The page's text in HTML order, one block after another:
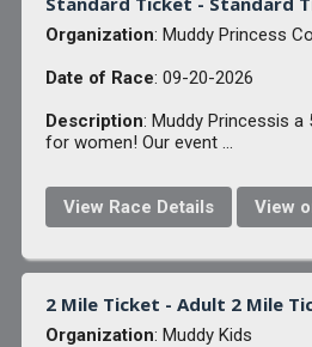
Organization: Muddy Princess
Date of Race: 09-20-2026
Description: Muddy Princessis a
for women! Our event ...
View Race Details View
2 Mile Ticket - Adult 2 Mile
Organization: Muddy Kids